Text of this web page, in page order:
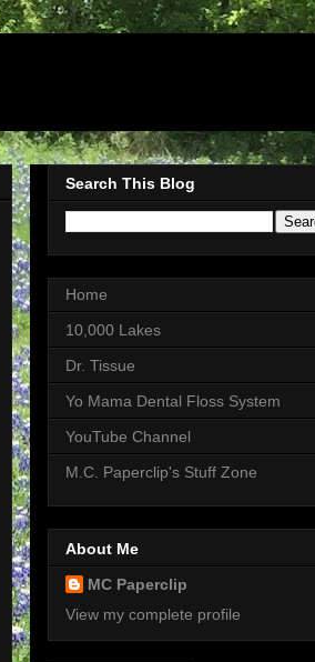
Search This Blog
Home
10,000 Lakes
Dr. Tissue
Yo Mama Dental Floss System
YouTube Channel
M.C. Paperclip's Stuff Zone
About Me
MC Paperclip
View my complete profile